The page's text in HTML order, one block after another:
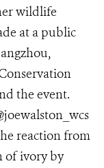
wildlife
at a public
the event.
reaction from
of ivory by